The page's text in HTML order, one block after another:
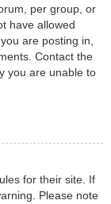
per group, or
have allowed
are posting in,
Contact the
you are unable to
for their site. If
Please note